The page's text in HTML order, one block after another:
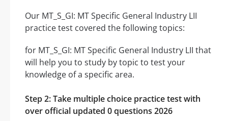
Our MT_S_GI: MT Specific General Industry LII
practice test covered the following topics:
for MT_S_GI: MT Specific General Industry LII that
will help you to study by topic to test your
knowledge of a specific area.
Step 2: Take multiple choice practice test with
over official updated 0 questions 2026